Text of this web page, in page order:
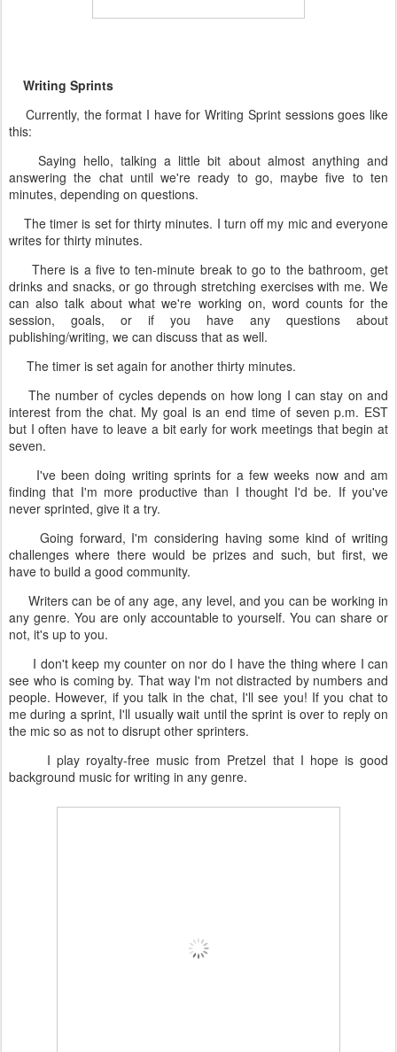
Writing Sprints
Currently, the format I have for Writing Sprint sessions goes like
this:
Saying hello, talking a little bit about almost anything and
answering the chat until we're ready to go, maybe five to ten
minutes, depending on questions.
The timer is set for thirty minutes. I turn off my mic and everyone
writes for thirty minutes.
There is a five to ten-minute break to go to the bathroom, get
drinks and snacks, or go through stretching exercises with me. We
can also talk about what we're working on, word counts for the
session, goals, or if you have any questions about
publishing/writing, we can discuss that as well.
The timer is set again for another thirty minutes.
The number of cycles depends on how long I can stay on and
interest from the chat. My goal is an end time of seven p.m. EST
but I often have to leave a bit early for work meetings that begin at
seven.
I've been doing writing sprints for a few weeks now and am
finding that I'm more productive than I thought I'd be. If you've
never sprinted, give it a try.
Going forward, I'm considering having some kind of writing
challenges where there would be prizes and such, but first, we
have to build a good community.
Writers can be of any age, any level, and you can be working in
any genre. You are only accountable to yourself. You can share or
not, it's up to you.
I don't keep my counter on nor do I have the thing where I can
see who is coming by. That way I'm not distracted by numbers and
people. However, if you talk in the chat, I'll see you! If you chat to
me during a sprint, I'll usually wait until the sprint is over to reply on
the mic so as not to disrupt other sprinters.
I play royalty-free music from Pretzel that I hope is good
background music for writing in any genre.